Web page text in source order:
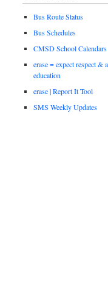
Bus Route Status
Bus Schedules
CMSD School Calendars
erase = expect respect &
education
erase | Report It Tool
SMS Weekly Updates